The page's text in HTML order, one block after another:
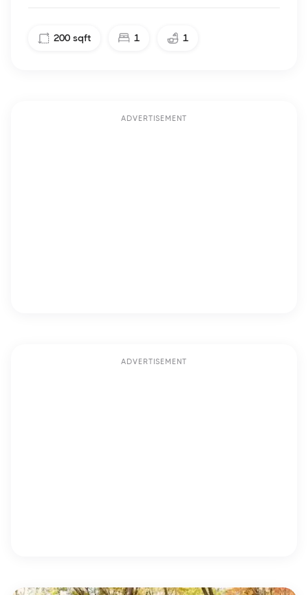
200 sqft 1 1
ADVERTISEMENT
ADVERTISEMENT